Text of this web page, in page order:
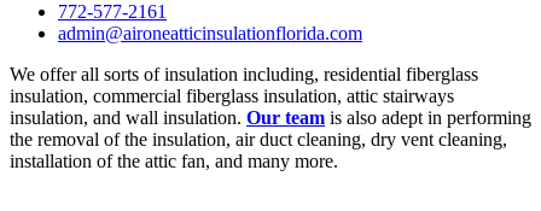
772-577-2161
admin@aironeatticinsulationflorida.com
We offer all sorts of insulation including, residential fiberglass
insulation, commercial fiberglass insulation, attic stairways
insulation, and wall insulation. Our team is also adept in performing
the removal of the insulation, air duct cleaning, dry vent cleaning,
installation of the attic fan, and many more.